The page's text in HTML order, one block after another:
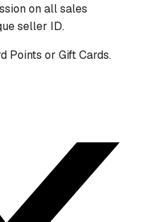
on all sales
seller ID.
Points or Gift Cards.